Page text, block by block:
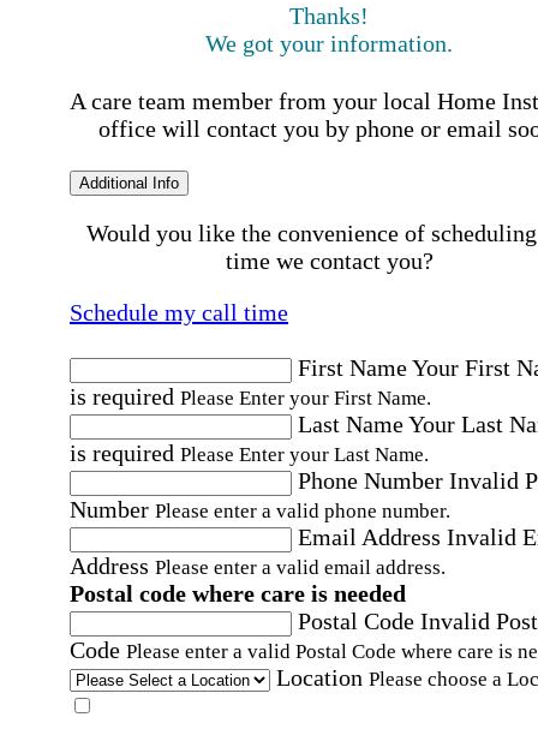
Thanks!
We got your information.
A care team member from your local Home
office will contact you by phone or email
Additional Info
Would you like the convenience of
time we contact you?
Schedule my call time
First NameYour First
is required Please Enter your First Name.
Last NameYour Last
is required Please Enter your Last Name.
Phone Number Invalid
Number Please enter a valid phone number.
Email Address Invalid
Address Please enter a valid email address.
Postal code where care is needed
Postal Code Invalid
Code Please enter a valid Postal Code where care is
Location Please choose a